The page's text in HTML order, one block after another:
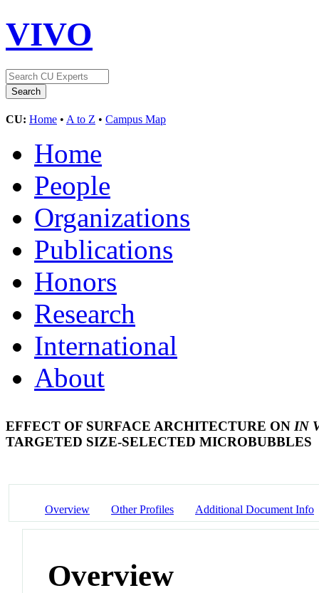
VIVO
CU: Home • A to Z • Campus Map
Home
People
Organizations
Publications
Honors
Research
International
About
EFFECT OF SURFACE ARCHITECTURE ON IN
TARGETED SIZE-SELECTED MICROBUBBLES
Overview Other Profiles Additional Document Info
Overview